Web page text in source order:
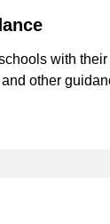
with
other